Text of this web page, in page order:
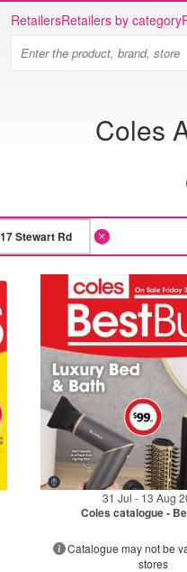
RetailersRetailers by category
Coles
31 Jul - 13 Aug
Coles catalogue -
Catalogue may not be
stores